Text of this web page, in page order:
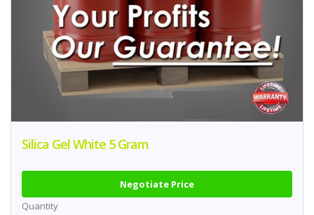
Silica Gel White 5 Gram
Negotiate Price
Quantity